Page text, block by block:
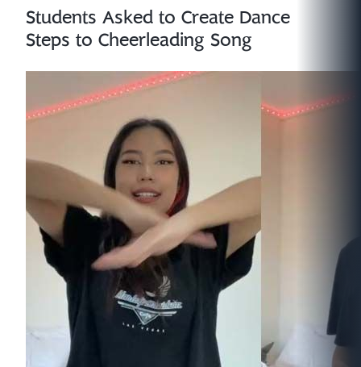
Students Asked to Create Dance
Steps to Cheerleading Song